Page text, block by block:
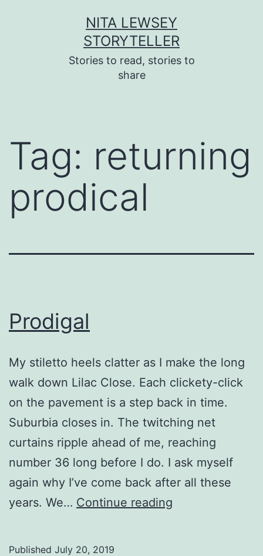
NITA LEWSEY
STORYTELLER
Stories to read, stories to
share
Tag: returning
prodical
Prodigal
My stiletto heels clatter as I make the long
walk down Lilac Close. Each clickety-click
on the pavement is a step back in time.
Suburbia closes in. The twitching net
curtains ripple ahead of me, reaching
number 36 long before I do. I ask myself
again why I’ve come back after all these
years. We… Continue reading
Published July 20, 2019